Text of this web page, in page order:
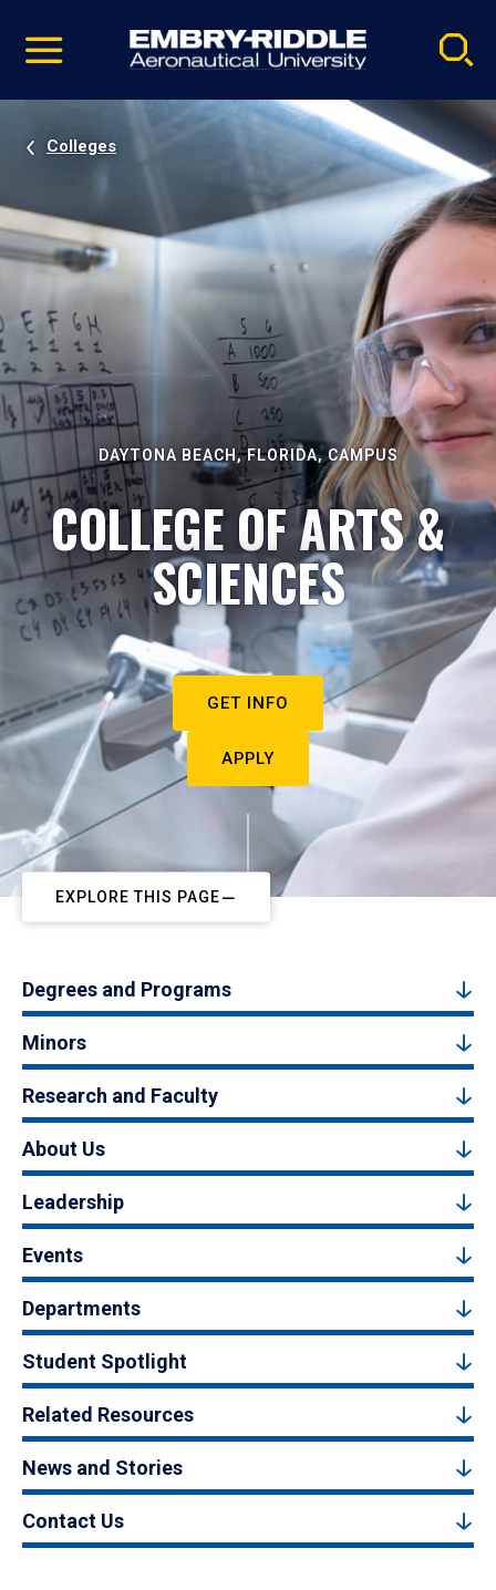
video
Navigation
Colleges
DAYTONA BEACH, FLORIDA, CAMPUS
COLLEGE OF ARTS &
SCIENCES
GET INFO
APPLY
EXPLORE THIS PAGE
Degrees and Programs
Minors
Research and Faculty
About Us
Leadership
Events
Departments
Student Spotlight
Related Resources
News and Stories
Contact Us